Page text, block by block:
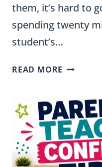
them, it’s hard to
spending twenty
student’s…
READ MORE STUDENT-
TEACHER
A
GUIDE